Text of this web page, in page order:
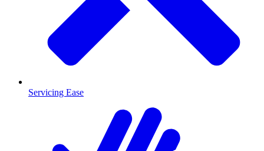
Servicing Ease